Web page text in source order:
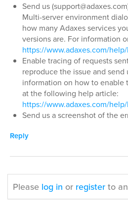
Send us
Multi-server environment
how many Adaxes services
versions are. For information
https://www.adaxes.com/
Enable tracing of requests
reproduce the issue and send
information on how to enable
at the following help article:
https://www.adaxes.com/
Send us a screenshot of the
Reply
Please log in or register to